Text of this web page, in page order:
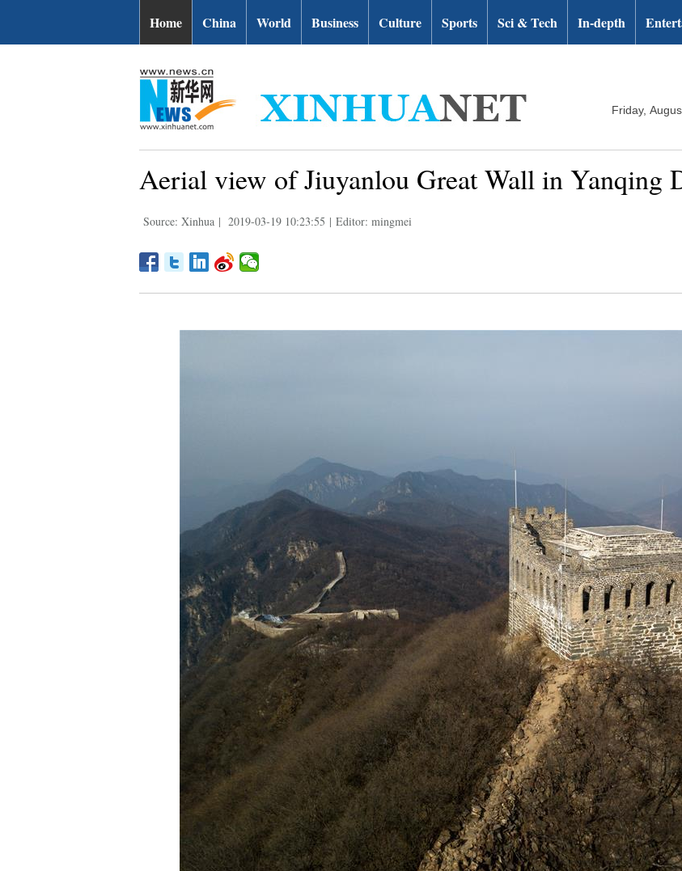
Home China World Business Culture Sports Sci & Tech In-depth
Friday,
Aerial view of Jiuyanlou Great Wall in Yanqing
Source: Xinhua | 2019-03-19 10:23:55 | Editor: mingmei